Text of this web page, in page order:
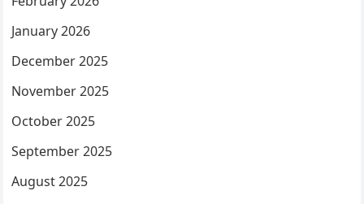
January 2026
December 2025
November 2025
October 2025
September 2025
August 2025